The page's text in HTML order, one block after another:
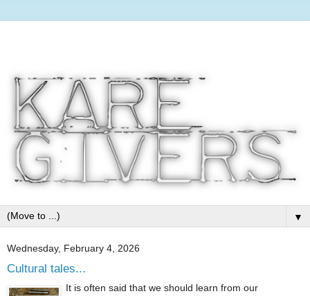
▼
Wednesday, February 4, 2026
Cultural tales...
It is often said that we should learn from our